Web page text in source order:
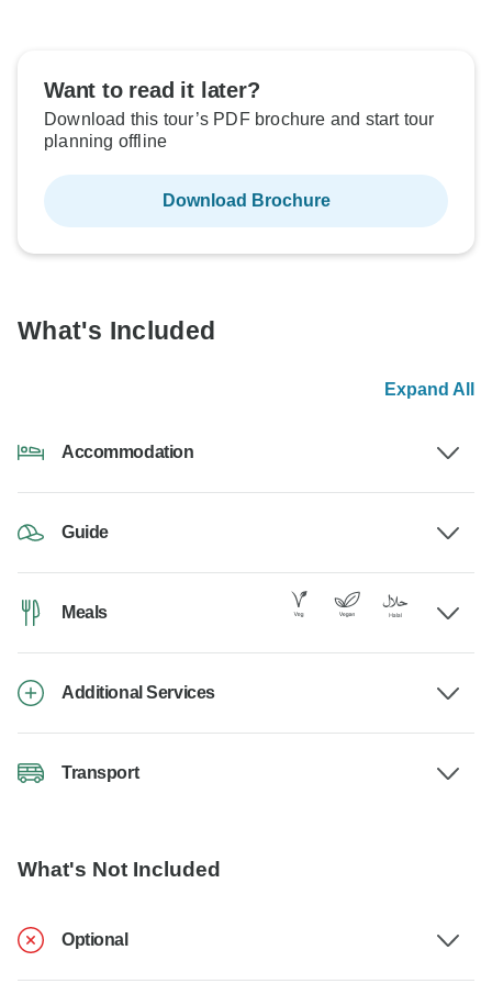
Want to read it later?
Download this tour’s PDF brochure and start tour
planning offline
Download Brochure
What's Included
Expand All
Accommodation
Guide
Meals
Additional Services
Transport
What's Not Included
Optional